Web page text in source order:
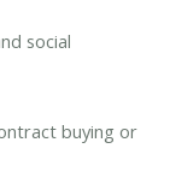
social
buying or